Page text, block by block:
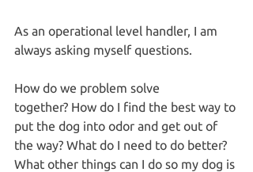
As an operational level handler, I am
always asking myself questions.
How do we problem solve
together? How do I find the best way to
put the dog into odor and get out of
the way? What do I need to do better?
What other things can I do so my dog is